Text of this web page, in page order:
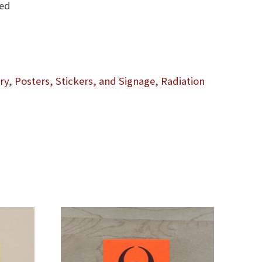
, Posters, Stickers, and Signage, Radiation